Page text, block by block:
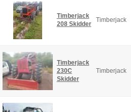
Timberjack
208 Skidder
Timberjack
Timberjack
230C
Skidder
Timberjack